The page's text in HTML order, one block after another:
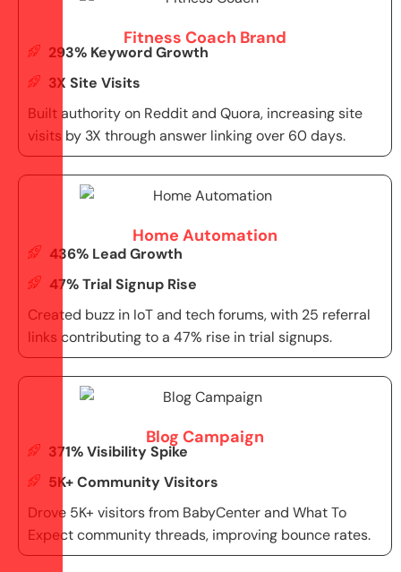
Fitness Coach Brand
293% Keyword Growth
3X Site Visits
Built authority on Reddit and Quora, increasing site
visits by 3X through answer linking over 60 days.
Home Automation
436% Lead Growth
47% Trial Signup Rise
Created buzz in IoT and tech forums, with 25 referral
links contributing to a 47% rise in trial signups.
Blog Campaign
371% Visibility Spike
5K+ Community Visitors
Drove 5K+ visitors from BabyCenter and What To
Expect community threads, improving bounce rates.